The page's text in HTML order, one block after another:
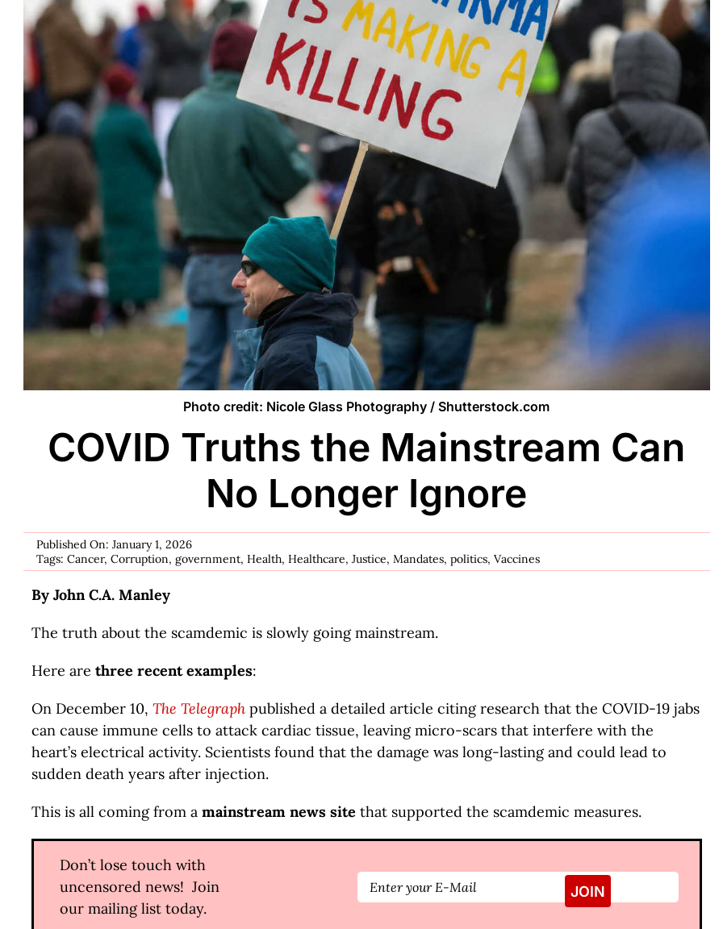
Photo credit: Nicole Glass Photography / Shutterstock.com
COVID Truths the Mainstream Can
No Longer Ignore
Published On: January 1, 2026
Tags:Cancer,Corruption,government,Health,Healthcare,Justice,Mandates,politics,Vaccines
By John C.A. Manley
The truth about the scamdemic is slowly going mainstream.
Here arethree recent examples:
On December 10,The Telegraph published a detailed article citing research that the COVID-19 jabs
can cause immune cells to attack cardiac tissue, leaving micro-scars that interfere with the
heart’s electrical activity. Scientists found that the damage was long-lasting and could lead to
sudden death years after injection.
This is all coming from amainstream news site that supported the scamdemic measures.
Don’t lose touch with
uncensored news! Join
our mailing list today.